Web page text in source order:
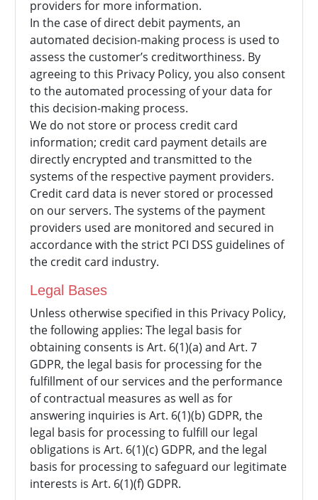
providers for more information.
In the case of direct debit payments, an
automated decision-making process is used to
assess the customer’s creditworthiness. By
agreeing to this Privacy Policy, you also consent
to the automated processing of your data for
this decision-making process.
We do not store or process credit card
information; credit card payment details are
directly encrypted and transmitted to the
systems of the respective payment providers.
Credit card data is never stored or processed
on our servers. The systems of the payment
providers used are monitored and secured in
accordance with the strict PCI DSS guidelines of
the credit card industry.
Legal Bases
Unless otherwise specified in this Privacy Policy,
the following applies: The legal basis for
obtaining consents is Art. 6(1)(a) and Art. 7
GDPR, the legal basis for processing for the
fulfillment of our services and the performance
of contractual measures as well as for
answering inquiries is Art. 6(1)(b) GDPR, the
legal basis for processing to fulfill our legal
obligations is Art. 6(1)(c) GDPR, and the legal
basis for processing to safeguard our legitimate
interests is Art. 6(1)(f) GDPR.